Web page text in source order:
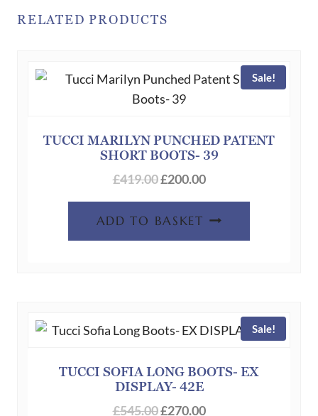
RELATED PRODUCTS
Sale!
TUCCI MARILYN PUNCHED PATENT
SHORT BOOTS- 39
£419.00Original
price
was:
£419.00.
£200.00Current
price
is:
£200.00.
ADD TO BASKET
Sale!
TUCCI SOFIA LONG BOOTS- EX
DISPLAY- 42E
£545.00Original
£270.00Current